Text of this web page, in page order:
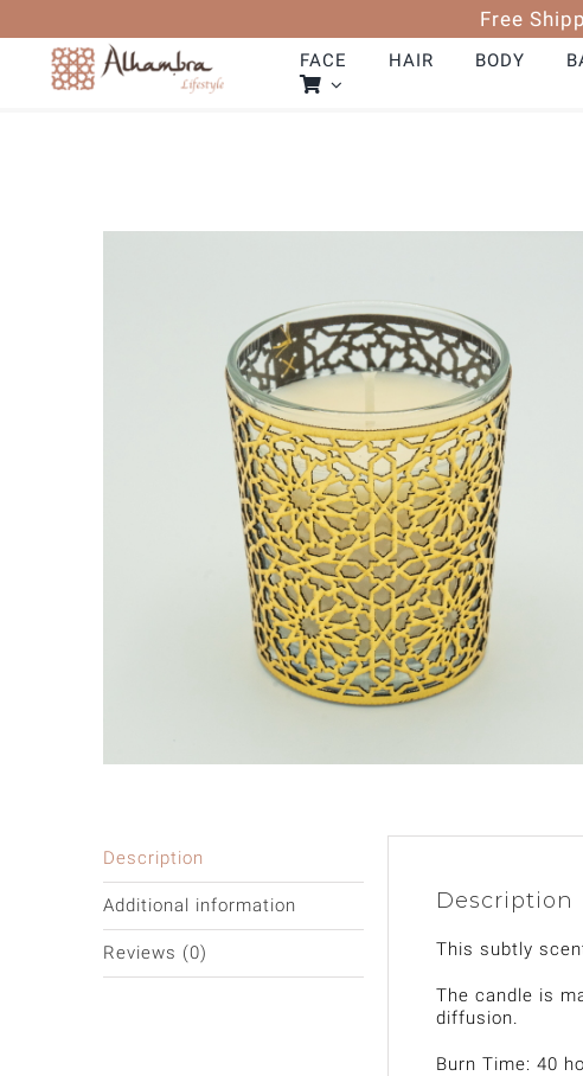
content
Free
FACE HAIR BODY
Description
Additional information
Reviews (0)
Description
This subtly
The candle is
diffusion.
Burn Time: 40